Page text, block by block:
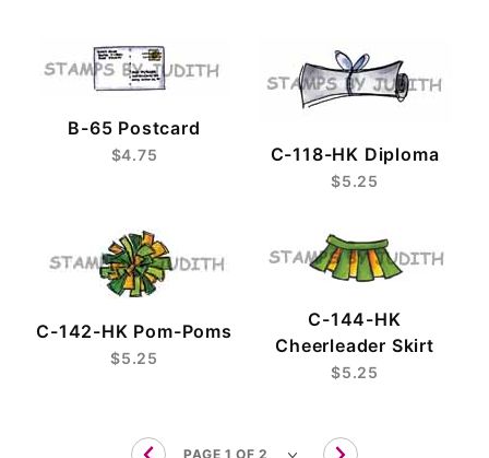
B-65 Postcard
$4.75 C-118-HK Diploma
$5.25
C-142-HK Pom-Poms
$5.25
C-144-HK
Cheerleader Skirt
$5.25